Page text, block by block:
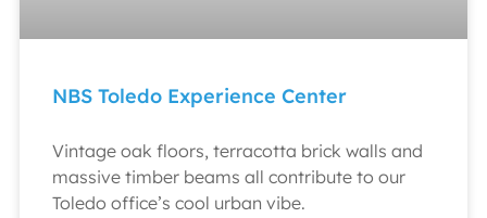
NBS Toledo Experience Center
Vintage oak floors, terracotta brick walls and
massive timber beams all contribute to our
Toledo office’s cool urban vibe.